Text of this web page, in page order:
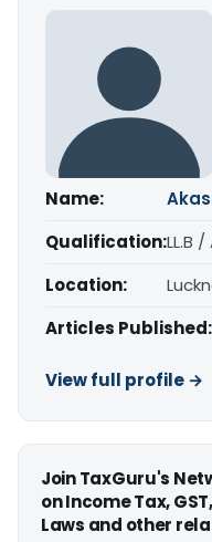
Name:
Qualification:LL.B
Location:
Articles Published:
View full profile →
Join TaxGuru's
on Income Tax,
Laws and other